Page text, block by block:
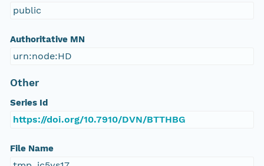
public
Authoritative MN
urn:node:HD
Other
Series Id
https://doi.org/10.7910/DVN/BTTHBG
File Name